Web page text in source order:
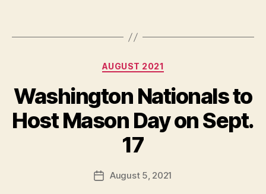
Categories
AUGUST 2021
Washington Nationals to
Host Mason Day on Sept.
17
PostAugust 5, 2021